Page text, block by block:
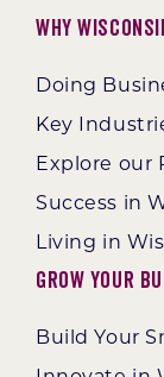
Why
Doing
Key
Explore our
Success in
Living in
Grow Your
Build Your